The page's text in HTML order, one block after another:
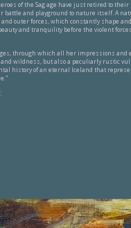
of the Sag age have just retired to
battle and playground to nature itself. A
outer forces, which constantly shape
and tranquility before the violent
through which all her impressions and
wildness, but also a peculiarly rustic
history of an eternal Iceland that